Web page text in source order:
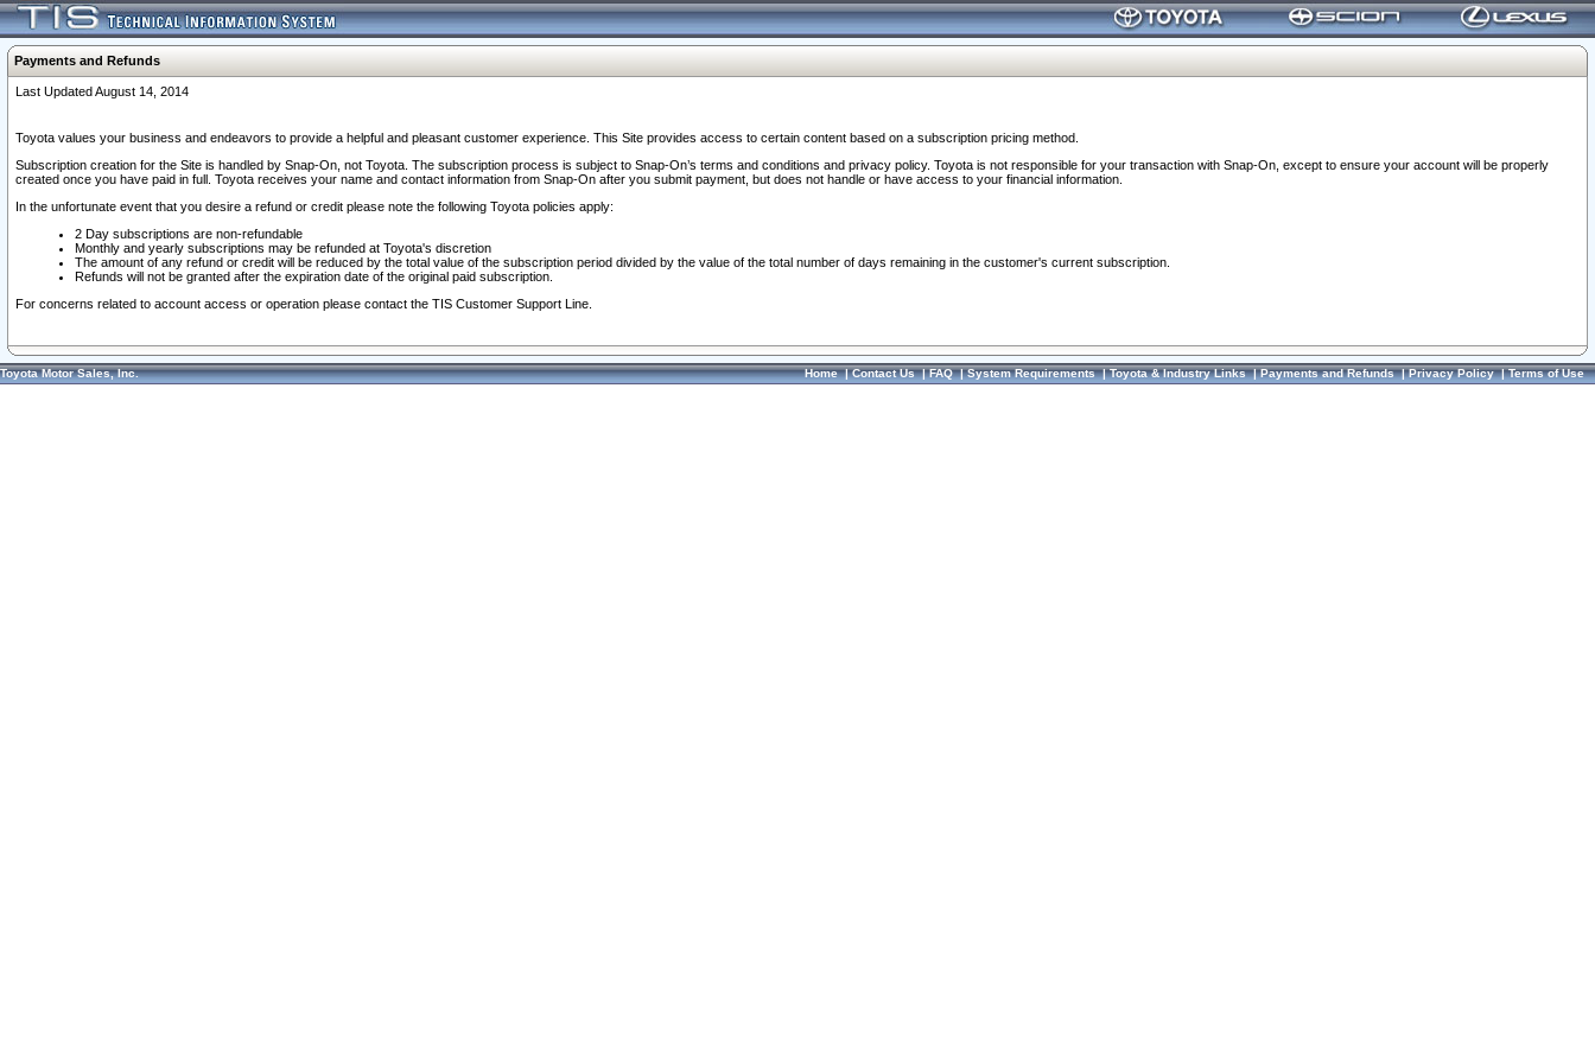
Payments and Refunds
Last Updated August 14, 2014
Toyota values your business and endeavors to provide a helpful and pleasant customer experience. This Site provides access to certain content based on a subscription pricing method.
Subscription creation for the Site is handled by Snap-On, not Toyota. The subscription process is subject to Snap-On’s terms and conditions and privacy policy. Toyota is not responsible for your transaction with Snap-On, except to ensure your account will be properly
created once you have paid in full. Toyota receives your name and contact information from Snap-On after you submit payment, but does not handle or have access to your financial information.
In the unfortunate event that you desire a refund or credit please note the following Toyota policies apply:
2 Day subscriptions are non-refundable
Monthly and yearly subscriptions may be refunded at Toyota's discretion
The amount of any refund or credit will be reduced by the total value of the subscription period divided by the value of the total number of days remaining in the customer's current subscription.
Refunds will not be granted after the expiration date of the original paid subscription.
For concerns related to account access or operation please contact the TIS Customer Support Line.
Toyota Motor Sales, Inc. Home|Contact Us|FAQ|System Requirements|Toyota & Industry Links|Payments and Refunds|Privacy Policy|Terms of Use